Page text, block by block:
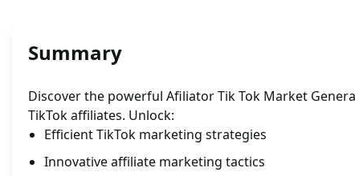
Summary
Discover the powerful Afiliator Tik Tok Market
TikTok affiliates. Unlock:
Efficient TikTok marketing strategies
Innovative affiliate marketing tactics